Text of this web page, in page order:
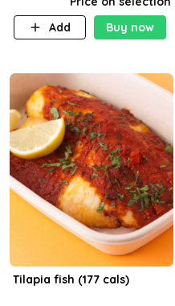
Add
Buy now
Tilapia fish (177 cals)